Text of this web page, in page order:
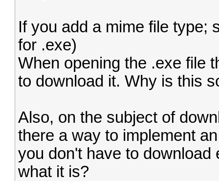
If you add a mime file type;
for .exe)
When opening the .exe file
to download it. Why is this
Also, on the subject of
there a way to implement
you don't have to
what it is?